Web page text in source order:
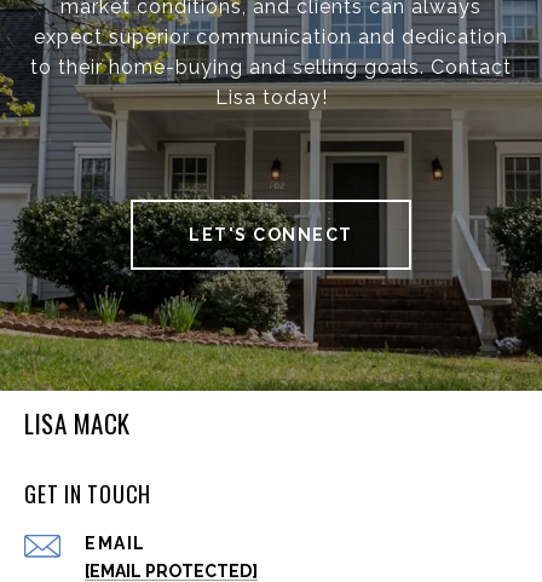
market conditions, and clients can always
expect superior communication and dedication
to their home-buying and selling goals. Contact
Lisa today!
LET'S CONNECT
LISA MACK
GET IN TOUCH
EMAIL
[EMAIL PROTECTED]